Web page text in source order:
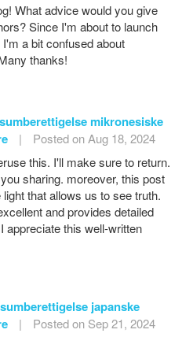
What advice would you give
Since I'm about to launch
a bit confused about
thanks!
mikronesiske
|
Posted on Aug 18, 2024
this. I'll make sure to return.
sharing. moreover, this post
that allows us to see truth.
and provides detailed
appreciate this well-written
japanske
|
Posted on Sep 21, 2024